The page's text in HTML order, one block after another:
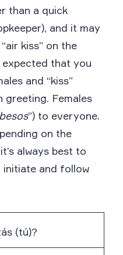
than a quick
and it may
kiss” on the
expected that you
and “kiss”
greeting. Females
besos”) to everyone.
on the
always best to
and follow
(tú)?